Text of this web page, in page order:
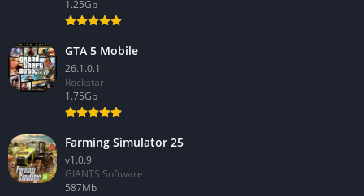
1.25Gb
GTA 5 Mobile
26.1.0.1
Rockstar
1.75Gb
Farming Simulator 25
v1.0.9
GIANTS Software
587Mb